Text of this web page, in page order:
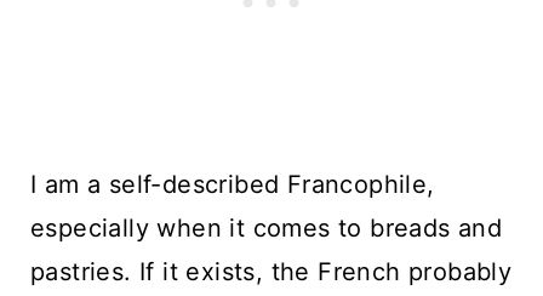
I am a self-described Francophile,
especially when it comes to breads and
pastries. If it exists, the French probably